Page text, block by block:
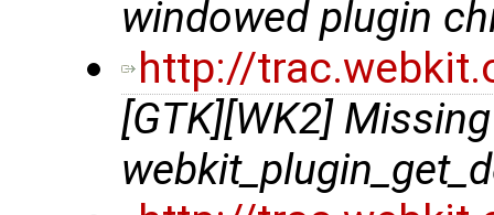
windowed plugin
http://
[GTK][WK2]